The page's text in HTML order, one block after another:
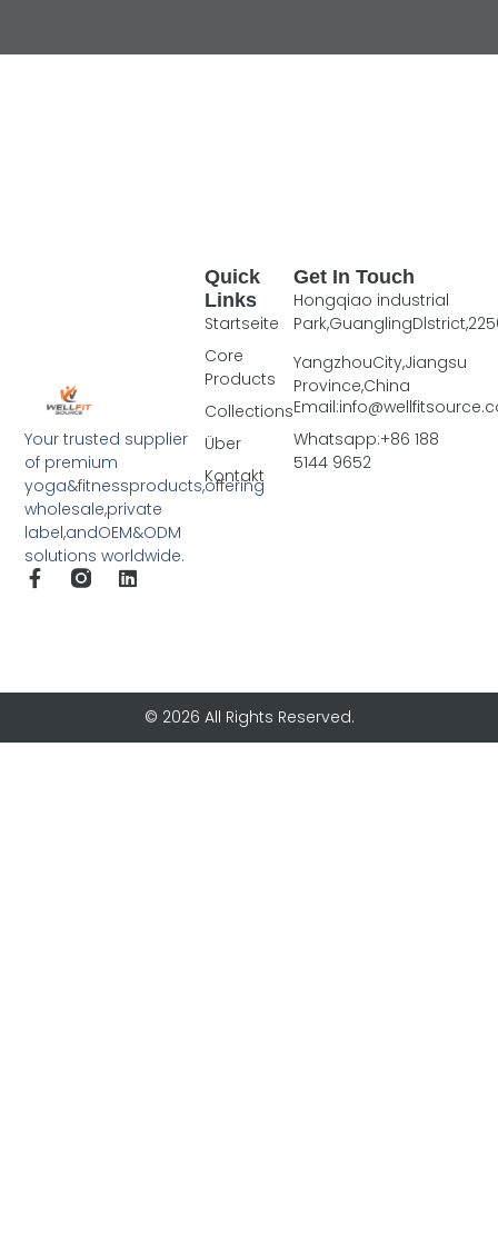
Your trusted supplier
of premium
yoga&fitnessproducts,offering
wholesale,private
label,andOEM&ODM
solutions worldwide.
Quick
Links
Startseite
Core
Products
Collections
Über
Kontakt
Get In Touch
Hongqiao industrial
YangzhouCity,Jiangsu
Province,China
Whatsapp:+86 188
5144 9652
© 2026 All Rights Reserved.